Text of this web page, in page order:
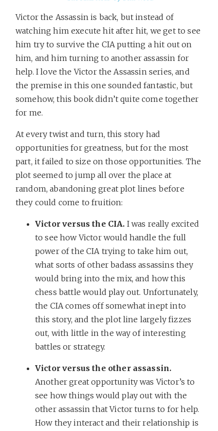
Victor the Assassin is back, but instead of
watching him execute hit after hit, we get to see
him try to survive the CIA putting a hit out on
him, and him turning to another assassin for
help. I love the Victor the Assassin series, and
the premise in this one sounded fantastic, but
somehow, this book didn’t quite come together
for me.
At every twist and turn, this story had
opportunities for greatness, but for the most
part, it failed to size on those opportunities. The
plot seemed to jump all over the place at
random, abandoning great plot lines before
they could come to fruition:
Victor versus the CIA. I was really excited
to see how Victor would handle the full
power of the CIA trying to take him out,
what sorts of other badass assassins they
would bring into the mix, and how this
chess battle would play out. Unfortunately,
the CIA comes off somewhat inept into
this story, and the plot line largely fizzes
out, with little in the way of interesting
battles or strategy.
Victor versus the other assassin.
Another great opportunity was Victor’s to
see how things would play out with the
other assassin that Victor turns to for help.
How they interact and their relationship is